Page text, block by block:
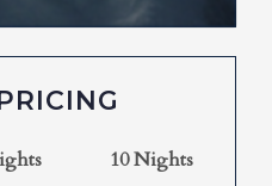
10 Nights